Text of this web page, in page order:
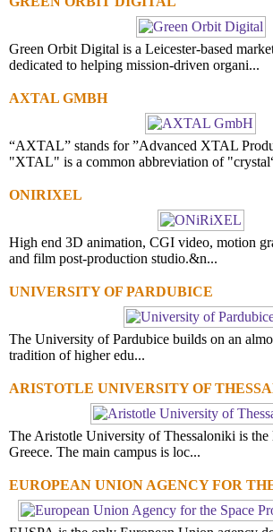
Green Orbit Digital is a Leicester-based
dedicated to helping mission-driven organi...
AXTAL GMBH
“AXTAL” stands for ”Advanced XTAL
"XTAL" is a common abbreviation of
ONIRIXEL
High end 3D animation, CGI video, motion
and film post-production studio.&n...
UNIVERSITY OF PARDUBICE
The University of Pardubice builds on an
tradition of higher edu...
ARISTOTLE UNIVERSITY OF
The Aristotle University of Thessaloniki is the
Greece. The main campus is loc...
EUROPEAN UNION AGENCY FOR